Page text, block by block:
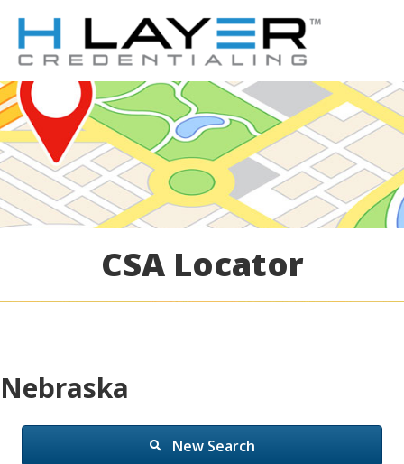
CSA Locator
Nebraska
New Search